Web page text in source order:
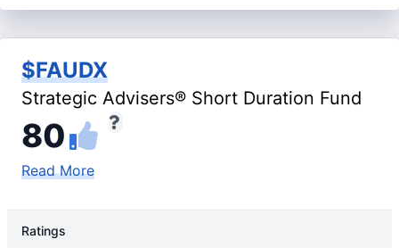
$FAUDX
Strategic Advisers® Short Duration Fund
80
Read More
Ratings